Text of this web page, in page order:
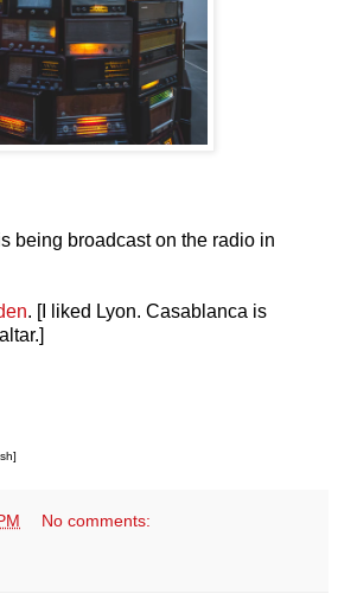
being broadcast on the radio in
. [I liked Lyon. Casablanca is
No comments: